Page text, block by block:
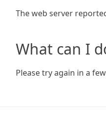
The web server
What can I
Please try again in a